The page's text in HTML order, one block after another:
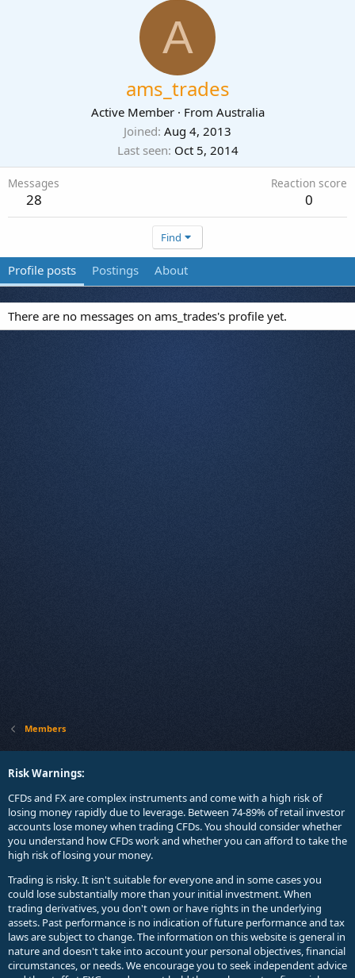
A
ams_trades
Active Member · From Australia
Joined Aug 4, 2013
Last seen Oct 5, 2014
Messages
28
Reaction score
0
Find
Profile posts Postings About
There are no messages on ams_trades's profile yet.
Members
Risk Warnings:
CFDs and FX are complex instruments and come with a high risk of
losing money rapidly due to leverage. Between 74-89% of retail investor
accounts lose money when trading CFDs. You should consider whether
you understand how CFDs work and whether you can afford to take the
high risk of losing your money.
Trading is risky. It isn't suitable for everyone and in some cases you
could lose substantially more than your initial investment. When
trading derivatives, you don't own or have rights in the underlying
assets. Past performance is no indication of future performance and tax
laws are subject to change. The information on this website is general in
nature and doesn't take into account your personal objectives, financial
circumstances, or needs. We encourage you to seek independent advice